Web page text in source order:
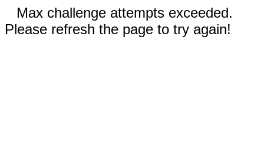
Max challenge attempts exceeded.
Please refresh the page to try again!